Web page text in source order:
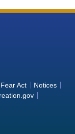
ug/L Time
ug/L
ug/L Time
ug/L Time
Act
Notices